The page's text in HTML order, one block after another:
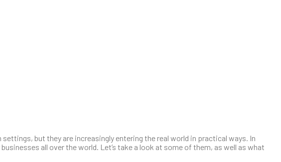
but they are increasingly entering the real world in practical ways. In
all over the world. Let’s take a look at some of them, as well as what